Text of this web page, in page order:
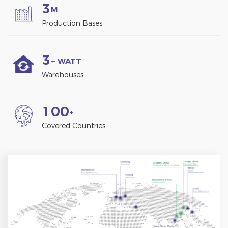
3 M
Production Bases
3 + WATT
Warehouses
1 00+
Covered Countries